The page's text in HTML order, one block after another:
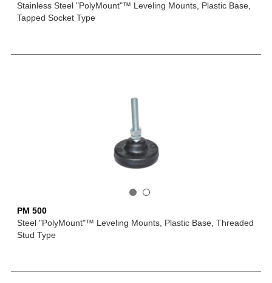
Stainless Steel "PolyMount"™ Leveling Mounts, Plastic Base,
Tapped Socket Type
PM 500
Steel "PolyMount"™ Leveling Mounts, Plastic Base, Threaded
Stud Type